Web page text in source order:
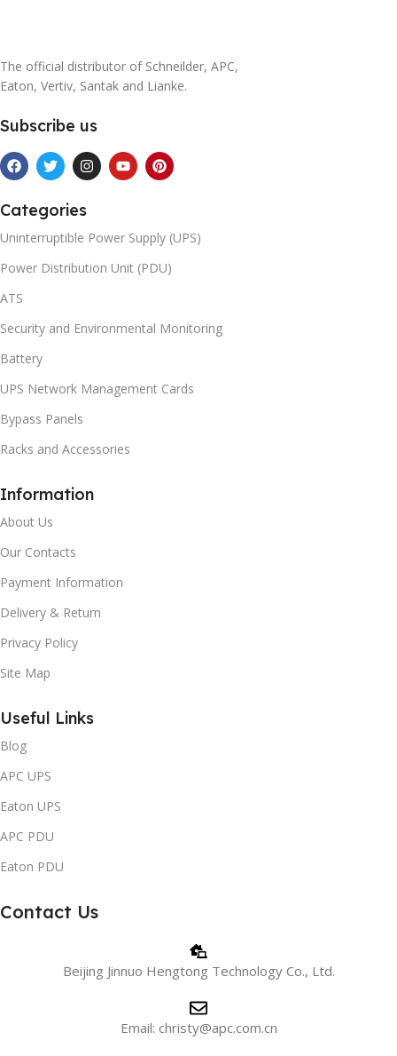
The official distributor of Schneilder, APC,
Eaton, Vertiv, Santak and Lianke.
Subscribe us
Categories
Uninterruptible Power Supply (UPS)
Power Distribution Unit (PDU)
ATS
Security and Environmental Monitoring
Battery
UPS Network Management Cards
Bypass Panels
Racks and Accessories
Information
About Us
Our Contacts
Payment Information
Delivery & Return
Privacy Policy
Site Map
Useful Links
Blog
APC UPS
Eaton UPS
APC PDU
Eaton PDU
Contact Us
Beijing Jinnuo Hengtong Technology Co., Ltd.
Email: christy@apc.com.cn